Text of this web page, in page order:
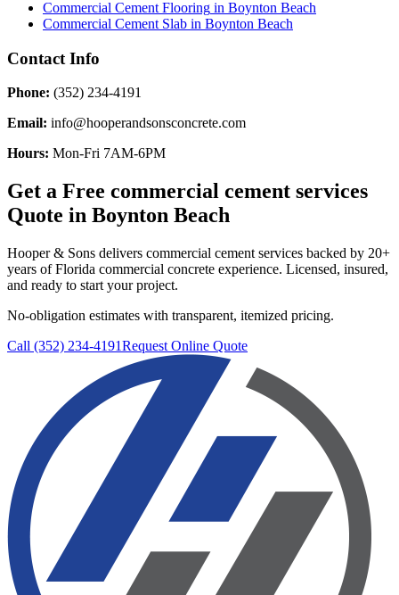
Commercial Cement Flooring in Boynton Beach
Commercial Cement Slab in Boynton Beach
Contact Info
Phone: (352) 234-4191
Email: info@hooperandsonsconcrete.com
Hours: Mon-Fri 7AM-6PM
Get a Free commercial cement services
Quote in Boynton Beach
Hooper & Sons delivers commercial cement services backed by 20+
years of Florida commercial concrete experience. Licensed, insured,
and ready to start your project.
No-obligation estimates with transparent, itemized pricing.
Call (352) 234-4191Request Online Quote